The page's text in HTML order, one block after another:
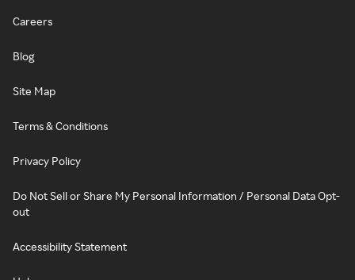
Careers
Blog
Site Map
Terms & Conditions
Privacy Policy
Do Not Sell or Share My Personal Information / Personal Data Opt-
out
Accessibility Statement